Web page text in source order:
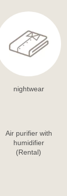
nightwear
Air purifier with
humidifier
(Rental)